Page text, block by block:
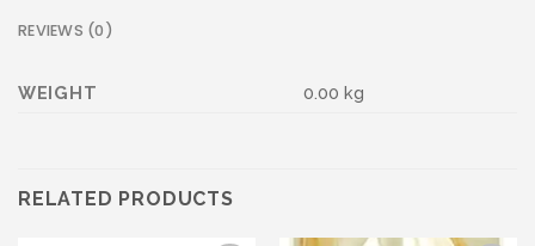
REVIEWS (0)
WEIGHT 0.00 kg
RELATED PRODUCTS